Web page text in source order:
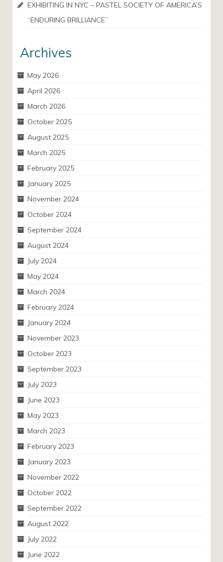
EXHIBITING IN NYC – PASTEL SOCIETY OF AMERICA’S
“ENDURING BRILLIANCE”
Archives
May 2026
April 2026
March 2026
October 2025
August 2025
March 2025
February 2025
January 2025
November 2024
October 2024
September 2024
August 2024
July 2024
May 2024
March 2024
February 2024
January 2024
November 2023
October 2023
September 2023
July 2023
June 2023
May 2023
March 2023
February 2023
January 2023
November 2022
October 2022
September 2022
August 2022
July 2022
June 2022